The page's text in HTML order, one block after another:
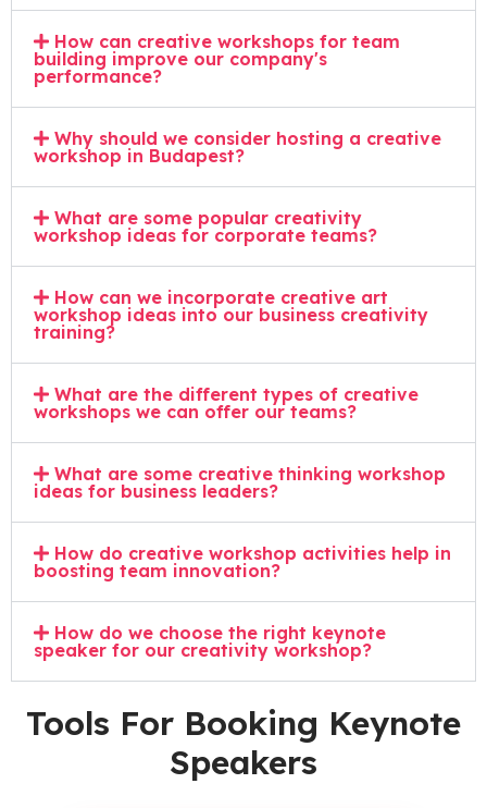
How can creative workshops for team
building improve our company's
performance?
Why should we consider hosting a creative
workshop in Budapest?
What are some popular creativity
workshop ideas for corporate teams?
How can we incorporate creative art
workshop ideas into our business creativity
training?
What are the different types of creative
workshops we can offer our teams?
What are some creative thinking workshop
ideas for business leaders?
How do creative workshop activities help in
boosting team innovation?
How do we choose the right keynote
speaker for our creativity workshop?
Tools For Booking Keynote
Speakers